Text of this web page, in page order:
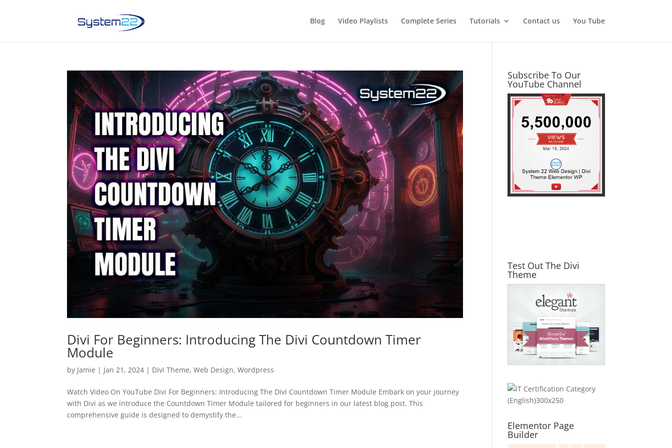
Blog Video Playlists Complete Series Tutorials Contact us You Tube
Divi For Beginners: Introducing The Divi Countdown Timer
Module
by Jamie | Jan 21, 2024 | Divi Theme,Web Design,Wordpress
Watch Video On YouTube Divi For Beginners: Introducing The Divi Countdown Timer Module Embark on your journey
with Divi as we introduce the Countdown Timer Module tailored for beginners in our latest blog post. This
comprehensive guide is designed to demystify the...
Subscribe To Our
YouTube Channel
Test Out The Divi
Theme
Elementor Page
Builder